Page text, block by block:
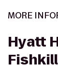
MORE
Hyatt